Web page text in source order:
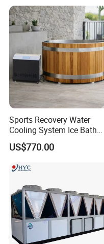
Sports Recovery Water
Cooling System Ice Bath
Cold Plunge Chiller for
1HP
US$770.00